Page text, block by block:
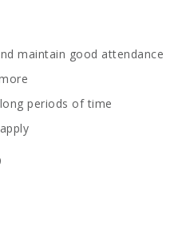
maintain good attendance
periods of time